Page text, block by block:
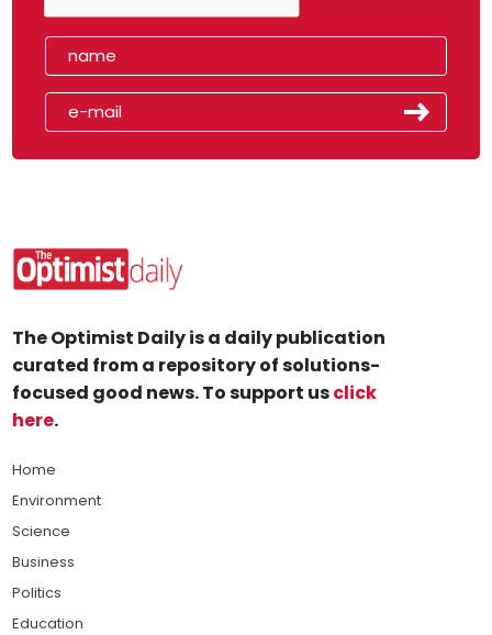
The Optimist Daily is a daily publication
curated from a repository of solutions-
focused good news. To support usclick
here.
Home
Environment
Science
Business
Politics
Education